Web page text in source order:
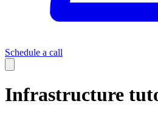
Schedule a call
Infrastructure